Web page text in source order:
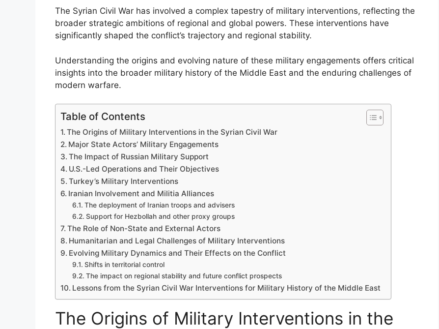
The Syrian Civil War has involved a complex tapestry of military interventions, reflecting the
broader strategic ambitions of regional and global powers. These interventions have
significantly shaped the conflict’s trajectory and regional stability.
Understanding the origins and evolving nature of these military engagements offers critical
insights into the broader military history of the Middle East and the enduring challenges of
modern warfare.
Table of Contents
The Origins of Military Interventions in the Syrian Civil War
Major State Actors’ Military Engagements
The Impact of Russian Military Support
U.S.-Led Operations and Their Objectives
Turkey’s Military Interventions
Iranian Involvement and Militia Alliances
The deployment of Iranian troops and advisers
Support for Hezbollah and other proxy groups
The Role of Non-State and External Actors
Humanitarian and Legal Challenges of Military Interventions
Evolving Military Dynamics and Their Effects on the Conflict
Shifts in territorial control
The impact on regional stability and future conflict prospects
Lessons from the Syrian Civil War Interventions for Military History of the Middle East
The Origins of Military Interventions in the